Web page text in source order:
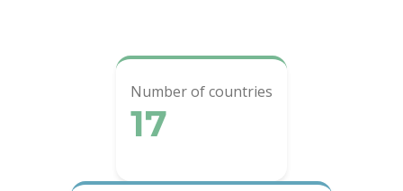
Number of countries
17